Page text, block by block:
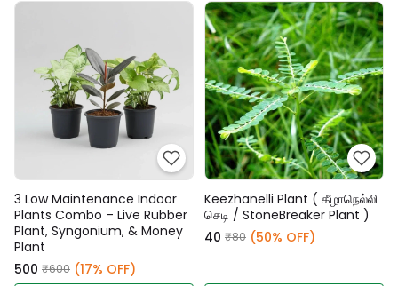
3 Low Maintenance Indoor
Plants Combo – Live Rubber
Plant, Syngonium, & Money
Plant
₹500 ₹600 (17% OFF)
Keezhanelli Plant ( கீழாநெல்லி
செடி / StoneBreaker Plant )
₹40 ₹80 (50% OFF)